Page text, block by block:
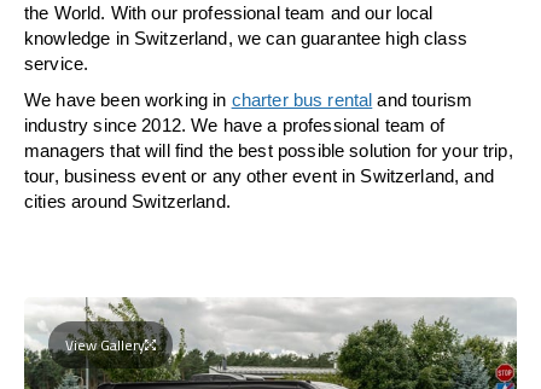
the World. With our professional team and our local
knowledge in Switzerland, we can guarantee high class
service.
We have been working in charter bus rental and tourism
industry since 2012. We have a professional team of
managers that will find the best possible solution for your trip,
tour, business event or any other event in Switzerland, and
cities around Switzerland.
View Gallery